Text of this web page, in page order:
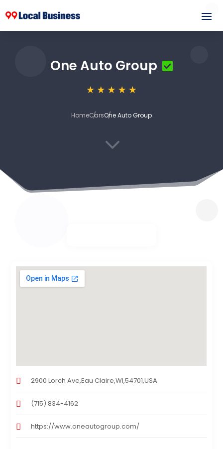
One Auto Group
HomeCarsOne Auto Group
3
2900 Lorch Ave,Eau Claire,WI,54701,USA
(715) 834-4162
https://www.oneautogroup.com/